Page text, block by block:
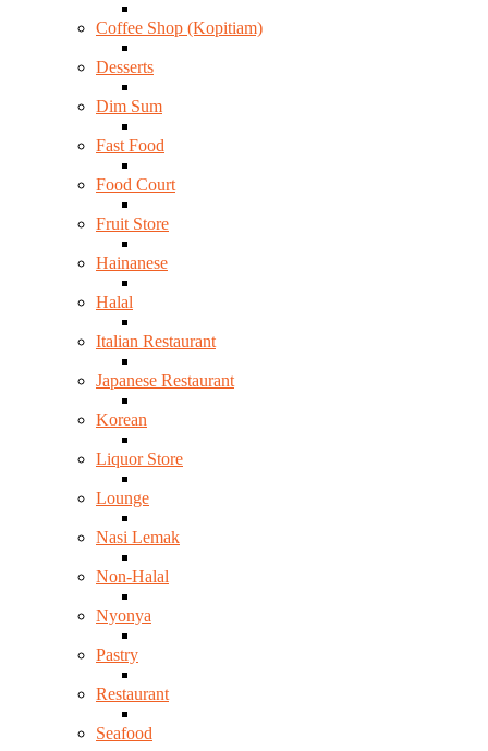
Coffee Shop (Kopitiam)
Desserts
Dim Sum
Fast Food
Food Court
Fruit Store
Hainanese
Halal
Italian Restaurant
Japanese Restaurant
Korean
Liquor Store
Lounge
Nasi Lemak
Non-Halal
Nyonya
Pastry
Restaurant
Seafood